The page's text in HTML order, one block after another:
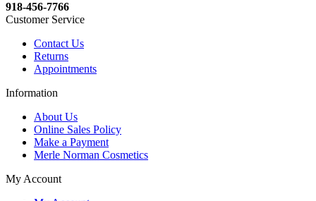
918-456-7766
Customer Service
Contact Us
Returns
Appointments
Information
About Us
Online Sales Policy
Make a Payment
Merle Norman Cosmetics
My Account